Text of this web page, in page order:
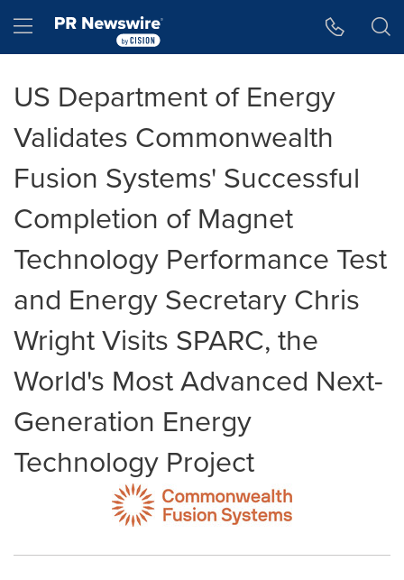
Hamburger menu
US Department of Energy
Validates Commonwealth
Fusion Systems' Successful
Completion of Magnet
Technology Performance Test
and Energy Secretary Chris
Wright Visits SPARC, the
World's Most Advanced Next-
Generation Energy
Technology Project